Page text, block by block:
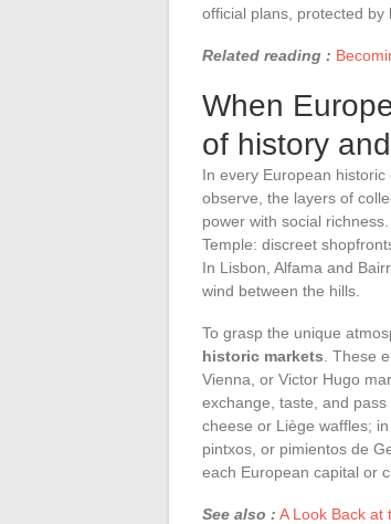
official plans, protected by
Related reading :
When
of history
In every European historic
observe, the layers of
power with social
Temple: discreet
In Lisbon, Alfama and
wind between the hills.
To grasp the unique
historic markets . These
Vienna, or Victor Hugo
exchange, taste, and
cheese or Liège waffles;
pintxos, or pimientos de
each European capital or
See also : A Look Back at